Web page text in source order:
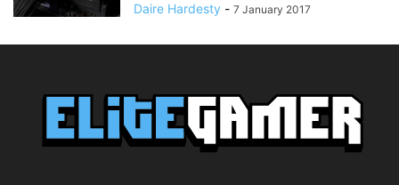
Daire Hardesty - 7 January 2017